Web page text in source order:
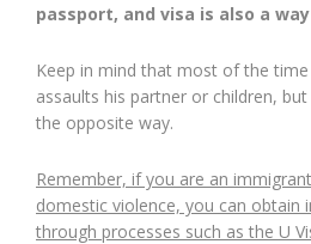
passport, and visa is also a
Keep in mind that most of the
assaults his partner or children,
the opposite way.
Remember, if you are an
domestic violence, you can obtain
through processes such as the U